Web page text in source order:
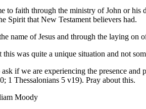
to faith through the ministry of John or
Spirit that New Testament believers had.
name of Jesus and through the laying on
this was quite a unique situation and not
if we are experiencing the presence
1 Thessalonians 5 v19). Pray about this.
Moody